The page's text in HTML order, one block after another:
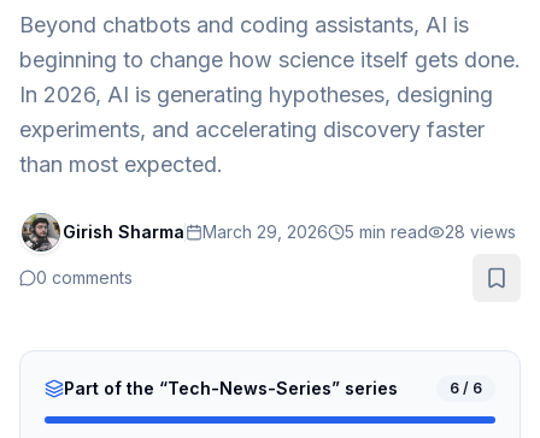
Beyond chatbots and coding assistants, AI is
beginning to change how science itself gets done.
In 2026, AI is generating hypotheses, designing
experiments, and accelerating discovery faster
than most expected.
Girish Sharma March 29, 2026 5 min read 28 views
0 comments
Part of the “Tech-News-Series” series 6 / 6